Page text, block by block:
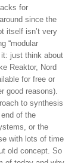
for
since the
itself isn’t very
“modular
just think about
Reaktor, Nord
for free or
good reasons).
to synthesis
of the
or the
with lots of time
old concept. So